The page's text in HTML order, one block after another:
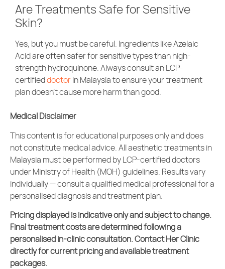
Are Treatments Safe for Sensitive
Skin?
Yes, but you must be careful. Ingredients like Azelaic
Acid are often safer for sensitive types than high-
strength hydroquinone. Always consult an LCP-
certifieddoctorin Malaysia to ensure your treatment
plan doesn’t cause more harm than good.
Medical Disclaimer
This content is for educational purposes only and does
not constitute medical advice. Allaesthetic treatmentsin
Malaysia must be performed by LCP-certified doctors
under Ministry of Health (MOH) guidelines. Results vary
individually — consult a qualified medical professional for a
personalised diagnosis and treatment plan.
Pricing displayed is indicative only and subject to change.
Final treatment costs are determined following a
personalised in-clinic consultation. Contact Her Clinic
directly for current pricing and available treatment
packages.